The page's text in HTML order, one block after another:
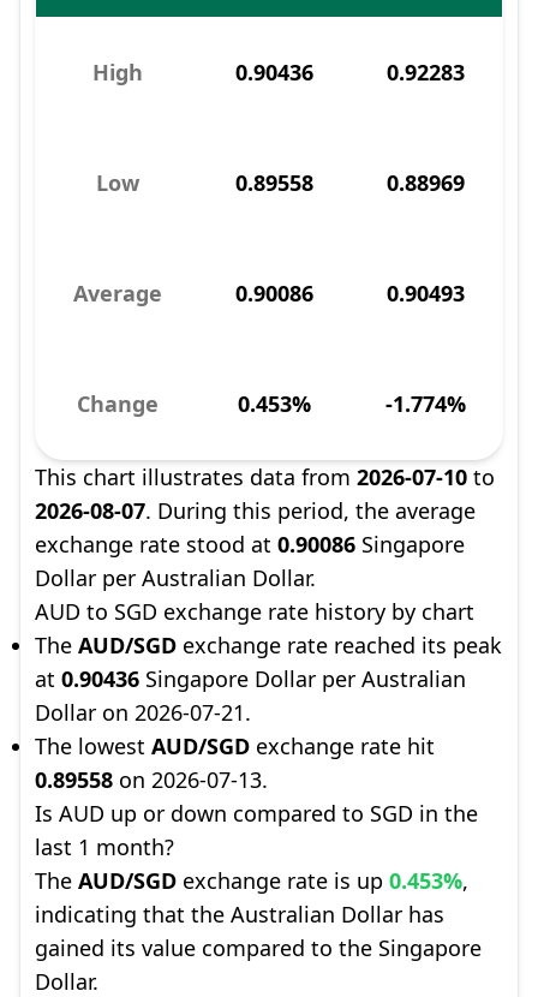
High 0.90436 0.92283
Low 0.89558 0.88969
Average 0.90086 0.90493
Change 0.453% -1.774%
This chart illustrates data from 2026-07-10 to
2026-08-07. During this period, the average
exchange rate stood at 0.90086 Singapore
Dollar per Australian Dollar.
AUD to SGD exchange rate history by chart
The AUD/SGD exchange rate reached its peak
at 0.90436 Singapore Dollar per Australian
Dollar on 2026-07-21.
The lowest AUD/SGD exchange rate hit
0.89558 on 2026-07-13.
Is AUD up or down compared to SGD in the
last 1 month?
The AUD/SGD exchange rate is up 0.453%,
indicating that the Australian Dollar has
gained its value compared to the Singapore
Dollar.